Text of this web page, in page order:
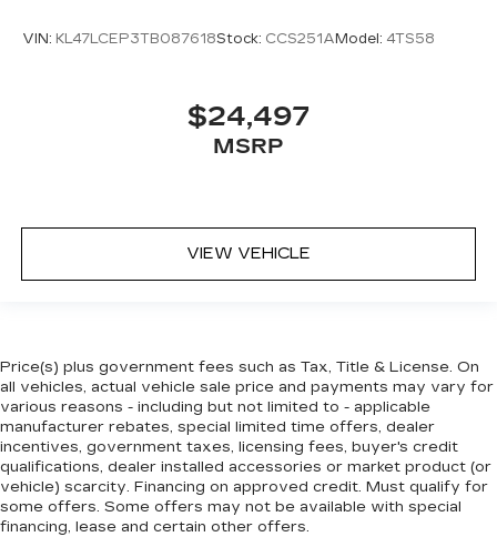
VIN: KL47LCEP3TB087618Stock: CCS251A Model: 4TS58
$24,497
MSRP
VIEW VEHICLE
Price(s) plus government fees such as Tax, Title & License. On
all vehicles, actual vehicle sale price and payments may vary for
various reasons - including but not limited to - applicable
manufacturer rebates, special limited time offers, dealer
incentives, government taxes, licensing fees, buyer's credit
qualifications, dealer installed accessories or market product (or
vehicle) scarcity. Financing on approved credit. Must qualify for
some offers. Some offers may not be available with special
financing, lease and certain other offers.